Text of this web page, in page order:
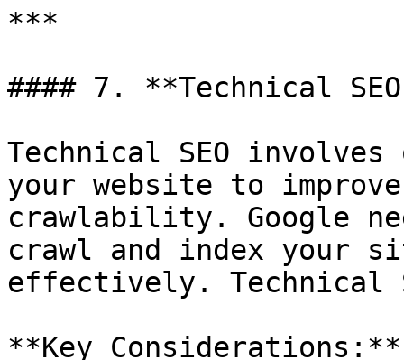
***
#### 7. **Technical
Technical SEO
your website to
crawlability. Google
crawl and index your
effectively. Technical
**Key Considerations:**